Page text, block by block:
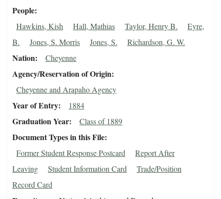
People
Hawkins, Kish Hall, Mathias Taylor, Henry B.
Eyre,
B.
Jones, S. Morris Jones, S. Richardson, G. W.
Nation Cheyenne
Agency/Reservation of Origin
Cheyenne and Arapaho Agency
Year of Entry 1884
Graduation Year Class of 1889
Document Types in this File
Former Student Response Postcard
Report After
Leaving
Student Information Card
Trade/Position
Record Card